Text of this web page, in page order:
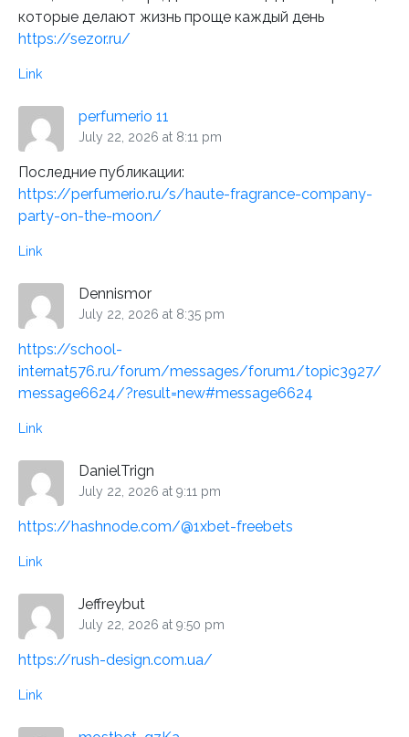
которые делают жизнь проще каждый день
https://sezor.ru/
Link
perfumerio 11
July 22, 2026 at 8:11 pm
Последние публикации:
https://perfumerio.ru/s/haute-fragrance-company-
party-on-the-moon/
Link
Dennismor
July 22, 2026 at 8:35 pm
https://school-
internat576.ru/forum/messages/forum1/topic3927/
message6624/?result=new#message6624
Link
DanielTrign
July 22, 2026 at 9:11 pm
https://hashnode.com/@1xbet-freebets
Link
Jeffreybut
July 22, 2026 at 9:50 pm
https://rush-design.com.ua/
Link